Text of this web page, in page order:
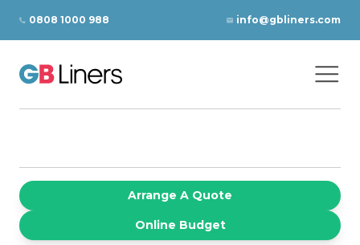
0808 1000 988 info@gbliners.com
Arrange A Quote
Online Budget